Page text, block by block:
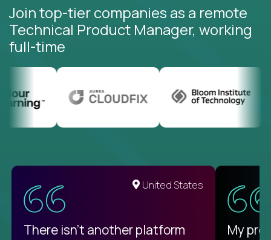
Join top-tier companies as a remote
Technical Product Manager, working
full-time
United States
There isn't another platform
My